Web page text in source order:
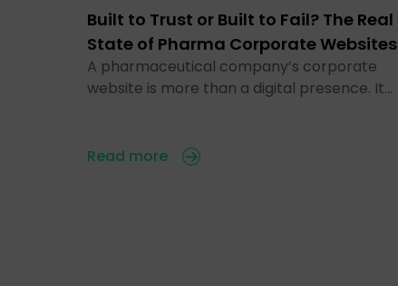
Built to Trust or Built to Fail? The Real
State of Pharma Corporate Websites
A pharmaceutical company’s corporate
website is more than a digital presence. It…
Read more